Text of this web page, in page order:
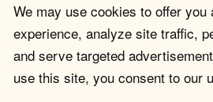
We may use cookies to offer you
experience, analyze site traffic,
and serve targeted
use this site, you consent to our